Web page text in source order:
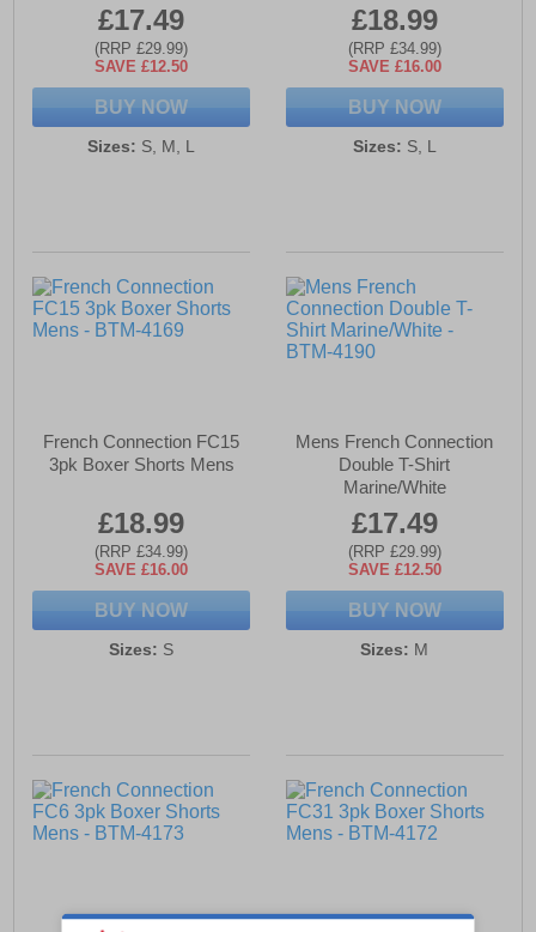
£17.49
(RRP £29.99)
SAVE £12.50
BUY NOW
Sizes: S, M, L
£18.99
(RRP £34.99)
SAVE £16.00
BUY NOW
Sizes: S, L
French Connection FC15
3pk Boxer Shorts Mens
£18.99
(RRP £34.99)
SAVE £16.00
BUY NOW
Sizes: S
Mens French Connection
Double T-Shirt
Marine/White
£17.49
(RRP £29.99)
SAVE £12.50
BUY NOW
Sizes: M